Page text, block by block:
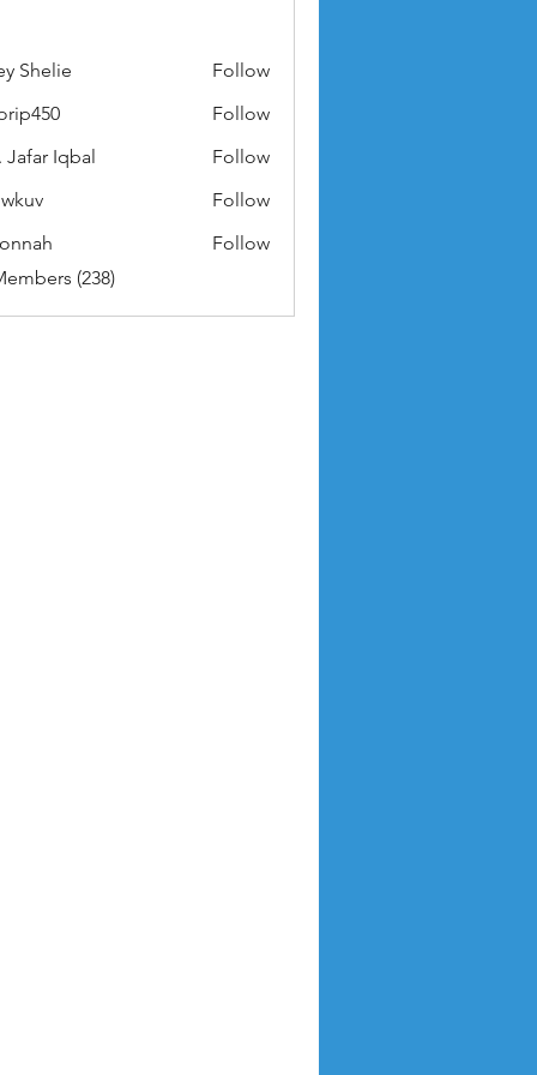
Shelie Follow
Follow
Jafar Iqbal
Follow
Follow
Follow
(238)